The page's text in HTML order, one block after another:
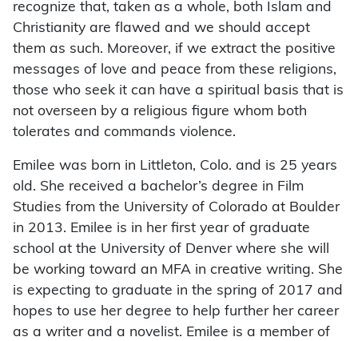
recognize that, taken as a whole, both Islam and
Christianity are flawed and we should accept
them as such. Moreover, if we extract the positive
messages of love and peace from these religions,
those who seek it can have a spiritual basis that is
not overseen by a religious figure whom both
tolerates and commands violence.
Emilee was born in Littleton, Colo. and is 25 years
old. She received a bachelor’s degree in Film
Studies from the University of Colorado at Boulder
in 2013. Emilee is in her first year of graduate
school at the University of Denver where she will
be working toward an MFA in creative writing. She
is expecting to graduate in the spring of 2017 and
hopes to use her degree to help further her career
as a writer and a novelist. Emilee is a member of